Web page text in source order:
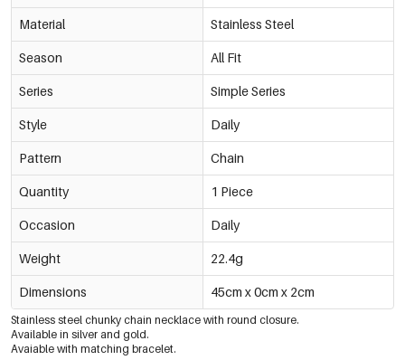
Material Stainless Steel
Season All Fit
Series Simple Series
Style Daily
Pattern Chain
Quantity 1 Piece
Occasion Daily
Weight 22.4g
Dimensions 45cm x 0cm x 2cm
Stainless steel chunky chain necklace with round closure.
Available in silver and gold.
Avaiable with matching bracelet.